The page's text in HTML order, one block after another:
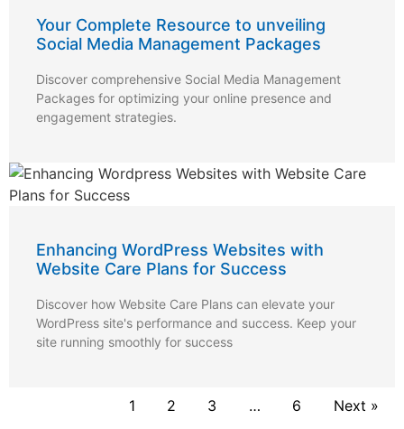
Your Complete Resource to unveiling
Social Media Management Packages
Discover comprehensive Social Media Management
Packages for optimizing your online presence and
engagement strategies.
Enhancing WordPress Websites with
Website Care Plans for Success
Discover how Website Care Plans can elevate your
WordPress site's performance and success. Keep your
site running smoothly for success
1 2 3 … 6 Next »